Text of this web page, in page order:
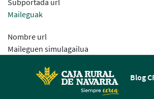
Subportada url
Maileguak
Nombre url
Maileguen simulagailua
Blog